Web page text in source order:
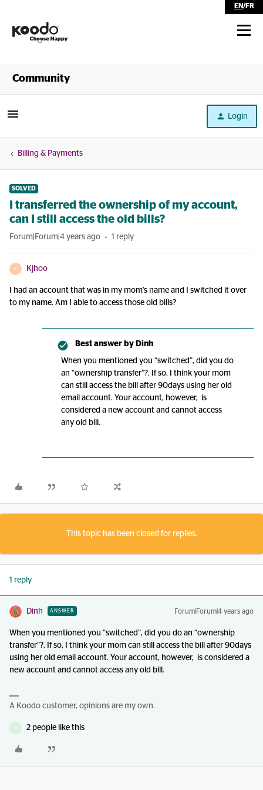
EN/FR
Shop
Community
Login
Billing & Payments
SOLVED
I transferred the ownership of my account,
can I still access the old bills?
Forum|Forum|4 years ago 1 reply
K Kjhoo
I had an account that was in my mom's name and I switched it over
to my name. Am I able to access those old bills?
Best answer by Dinh
When you mentioned you “switched”, did you do
an “ownership transfer”?. If so, I think your mom
can still access the bill after 90days using her old
email account. Your account, however, is
considered a new account and cannot access
any old bill.
This topic has been closed for replies.
1 reply
Dinh ANSWER Forum|Forum|4 years ago
When you mentioned you “switched”, did you do an “ownership
transfer”?. If so, I think your mom can still access the bill after 90days
using her old email account. Your account, however, is considered a
new account and cannot access any old bill.
A Koodo customer, opinions are my own.
D 2 people like this